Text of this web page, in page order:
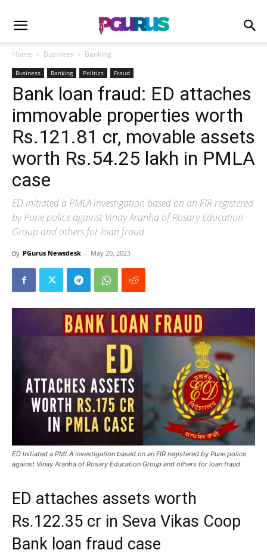
Home Business Banking
Business Banking Politics Fraud
Bank loan fraud: ED attaches
immovable properties worth
Rs.121.81 cr, movable assets
worth Rs.54.25 lakh in PMLA
case
ED initiated a PMLA investigation based on an FIR registered
by Pune police against Vinay Aranha of Rosary Education
Group and others for loan fraud
By PGurus Newsdesk - May 20, 2023
ED initiated a PMLA investigation based on an FIR registered by Pune police
against Vinay Aranha of Rosary Education Group and others for loan fraud
ED attaches assets worth
Rs.122.35 cr in Seva Vikas Coop
Bank loan fraud case